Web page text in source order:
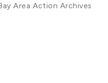
Area Action Archives